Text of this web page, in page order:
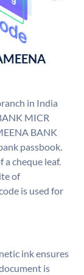
in India
MICR
BANK
passbook.
a cheque leaf.
of
is used for
ink ensures
is